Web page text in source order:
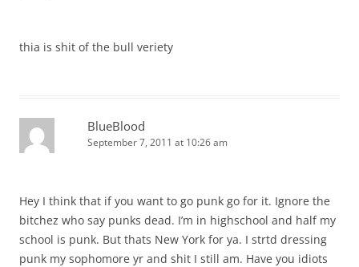
thia is shit of the bull veriety
BlueBlood
September 7, 2011 at 10:26 am
Hey I think that if you want to go punk go for it. Ignore the
bitchez who say punks dead. I’m in highschool and half my
school is punk. But thats New York for ya. I strtd dressing
punk my sophomore yr and shit I still am. Have you idiots